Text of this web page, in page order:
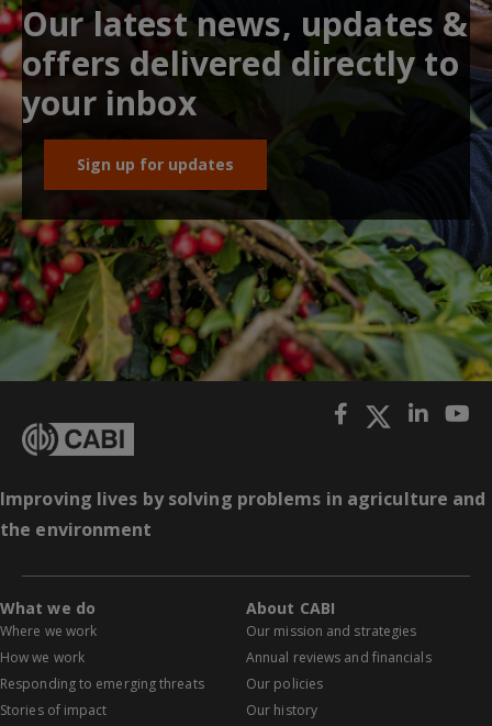
Our latest news, updates &
offers delivered directly to
your inbox
Sign up for updates
Improving lives by solving problems in agriculture and
the environment
What we do
Where we work
How we work
Responding to emerging threats
Stories of impact
About CABI
Our mission and strategies
Annual reviews and financials
Our policies
Our history